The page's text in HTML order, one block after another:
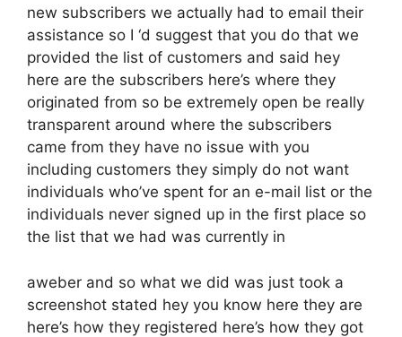
new subscribers we actually had to email their
assistance so I ‘d suggest that you do that we
provided the list of customers and said hey
here are the subscribers here’s where they
originated from so be extremely open be really
transparent around where the subscribers
came from they have no issue with you
including customers they simply do not want
individuals who’ve spent for an e-mail list or the
individuals never signed up in the first place so
the list that we had was currently in
aweber and so what we did was just took a
screenshot stated hey you know here they are
here’s how they registered here’s how they got